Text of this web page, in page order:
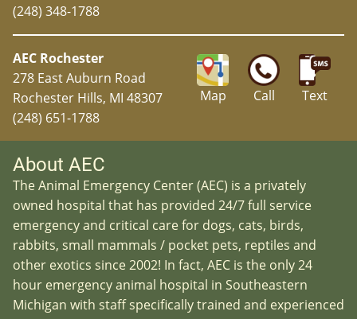
(248) 348-1788
Map Call Text
AEC Rochester
278 East Auburn Road
Rochester Hills, MI 48307
(248) 651-1788
About AEC
The Animal Emergency Center (AEC) is a privately
owned hospital that has provided 24/7 full service
emergency and critical care for dogs, cats, birds,
rabbits, small mammals / pocket pets, reptiles and
other exotics since 2002! In fact, AEC is the only 24
hour emergency animal hospital in Southeastern
Michigan with staff specifically trained and experienced